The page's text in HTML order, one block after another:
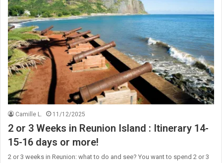
Camille L. 11/12/2025
2 or 3 Weeks in Reunion Island : Itinerary 14-
15-16 days or more!
2 or 3 weeks in Reunion: what to do and see? You want to spend 2 or 3